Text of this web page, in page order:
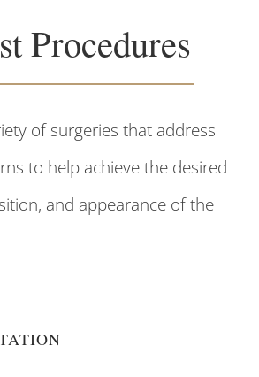
Procedures
of surgeries that address
to help achieve the desired
and appearance of the